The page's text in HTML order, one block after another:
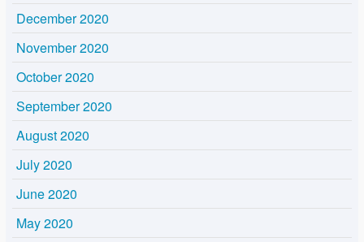
December 2020
November 2020
October 2020
September 2020
August 2020
July 2020
June 2020
May 2020